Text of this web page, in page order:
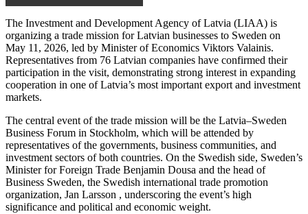
The Investment and Development Agency of Latvia (LIAA) is
organizing a trade mission for Latvian businesses to Sweden on
May 11, 2026, led by Minister of Economics Viktors Valainis.
Representatives from 76 Latvian companies have confirmed their
participation in the visit, demonstrating strong interest in expanding
cooperation in one of Latvia’s most important export and investment
markets.
The central event of the trade mission will be the Latvia–Sweden
Business Forum in Stockholm, which will be attended by
representatives of the governments, business communities, and
investment sectors of both countries. On the Swedish side, Sweden’s
Minister for Foreign Trade Benjamin Dousa and the head of
Business Sweden, the Swedish international trade promotion
organization, Jan Larsson , underscoring the event’s high
significance and political and economic weight.